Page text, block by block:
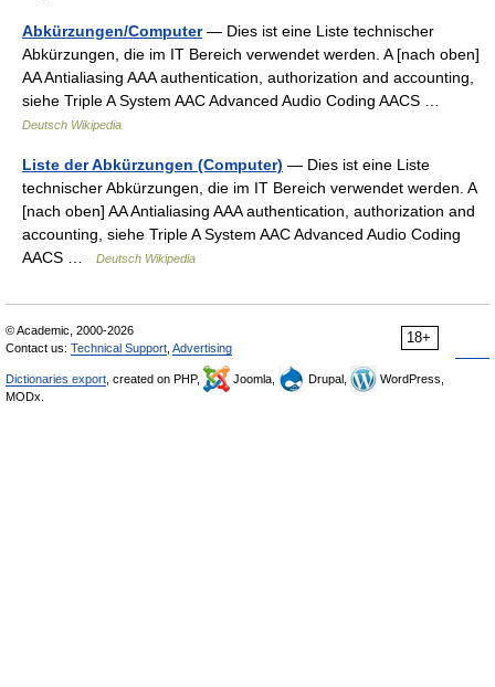
Abkürzungen/Computer— Dies ist eine Liste technischer
Abkürzungen, die im IT Bereich verwendet werden. A [nach oben]
AA Antialiasing AAA authentication, authorization and accounting,
siehe Triple A System AAC Advanced Audio Coding AACS …
Deutsch Wikipedia
Liste der Abkürzungen (Computer) — Dies ist eine Liste
technischer Abkürzungen, die im IT Bereich verwendet werden. A
[nach oben] AA Antialiasing AAA authentication, authorization and
accounting, siehe Triple A System AAC Advanced Audio Coding
AACS …
Deutsch Wikipedia
18+
© Academic, 2000-2026
Contact us: Technical Support Advertising
Dictionaries export , created on PHP, Joomla, Drupal,
WordPress,
MODx.